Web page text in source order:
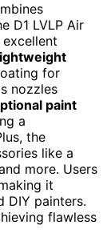
D1 LVLP Air
for
nozzles
paint
a
the
like a
more. Users
it
DIY painters.
flawless